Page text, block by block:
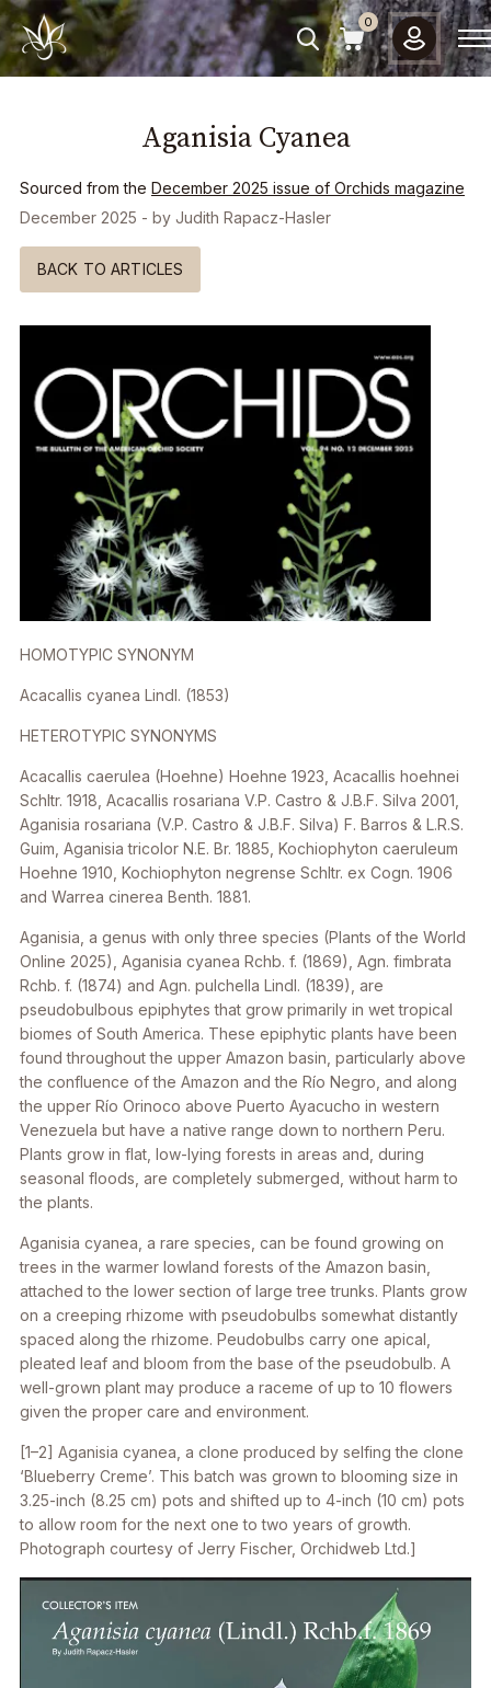
Please
note:
This
system.
0
Aganisia Cyanea
Sourced from the December 2025 issue of Orchids magazine
December 2025 - by Judith Rapacz-Hasler
BACK TO ARTICLES
HOMOTYPIC SYNONYM
Acacallis cyanea Lindl. (1853)
HETEROTYPIC SYNONYMS
Acacallis caerulea (Hoehne) Hoehne 1923, Acacallis hoehnei
Schltr. 1918, Acacallis rosariana V.P. Castro & J.B.F. Silva 2001,
Aganisia rosariana (V.P. Castro & J.B.F. Silva) F. Barros & L.R.S.
Guim, Aganisia tricolor N.E. Br. 1885, Kochiophyton caeruleum
Hoehne 1910, Kochiophyton negrense Schltr. ex Cogn. 1906
and Warrea cinerea Benth. 1881.
Aganisia , a genus with only three species (Plants of the World
Online 2025), Aganisia cyanea Rchb. f. (1869), Agn. fimbrata
Rchb. f. (1874) and Agn. pulchella Lindl. (1839), are
pseudobulbous epiphytes that grow primarily in wet tropical
biomes of South America. These epiphytic plants have been
found throughout the upper Amazon basin, particularly above
the confluence of the Amazon and the Río Negro, and along
the upper Río Orinoco above Puerto Ayacucho in western
Venezuela but have a native range down to northern Peru.
Plants grow in flat, low-lying forests in areas and, during
seasonal floods, are completely submerged, without harm to
the plants.
Aganisia cyanea , a rare species, can be found growing on
trees in the warmer lowland forests of the Amazon basin,
attached to the lower section of large tree trunks. Plants grow
on a creeping rhizome with pseudobulbs somewhat distantly
spaced along the rhizome. Peudobulbs carry one apical,
pleated leaf and bloom from the base of the pseudobulb. A
well-grown plant may produce a raceme of up to 10 flowers
given the proper care and environment.
[1–2] Aganisia cyanea , a clone produced by selfing the clone
‘Blueberry Creme’. This batch was grown to blooming size in
3.25-inch (8.25 cm) pots and shifted up to 4-inch (10 cm) pots
to allow room for the next one to two years of growth.
Photograph courtesy of Jerry Fischer, Orchidweb Ltd.]